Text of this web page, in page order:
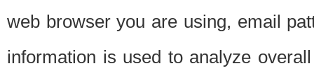
web browser you are using, email
information is used to analyze